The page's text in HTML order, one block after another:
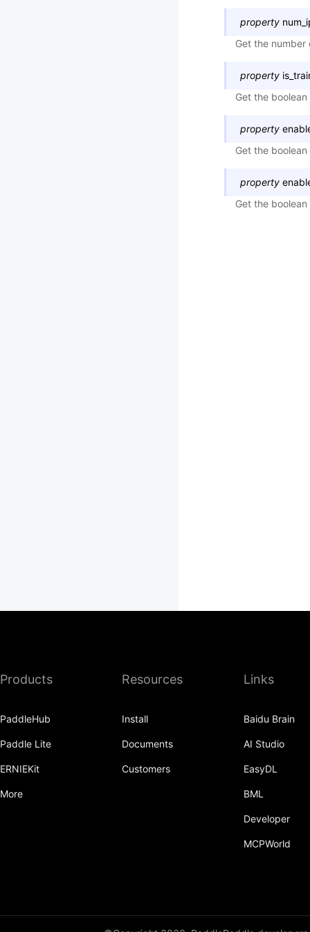
property
Get the
property
Get the
property
Get the
property
Get the
Products
PaddleHub
Paddle Lite
ERNIEKit
More
Resources
Install
Documents
Customers
Links
Baidu Brain
AI Studio
EasyDL
BML
Developer
MCPWorld